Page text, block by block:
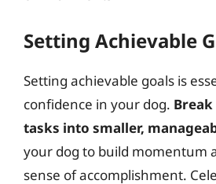
Setting Achievable
Setting achievable goals is
confidence in your dog.
tasks into smaller,
your dog to build momentum
sense of accomplishment.